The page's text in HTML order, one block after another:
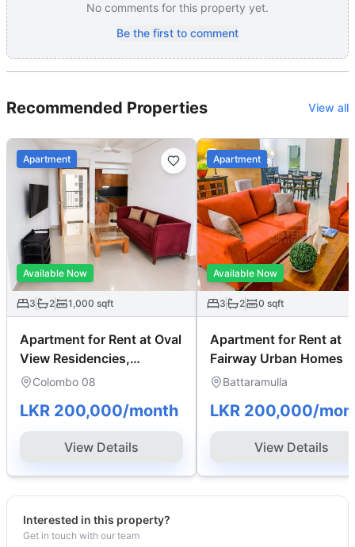
No comments for this property yet.
Be the first to comment
Recommended Properties View all
Apartment
Available Now
3 2 1,000 sqft
Apartment for Rent at Oval
View Residencies,
Colombo 08
Colombo 08
LKR 200,000/month
View Details
Apartment
Available Now
3 2 0 sqft
Apartment for Rent at
Fairway Urban Homes
Battaramulla
LKR 200,000/
View Details
Interested in this property?
Get in touch with our team